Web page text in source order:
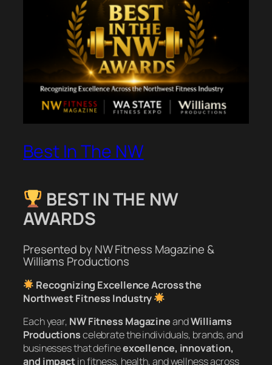
Best In The NW
BEST IN THE NW
AWARDS
Presented by NW Fitness Magazine &
Williams Productions
Recognizing Excellence Across the
Northwest Fitness Industry
Each year, NW Fitness MagazineandWilliams
Productionscelebrate the individuals, brands, and
businesses that defineexcellence, innovation,
and impactin fitness, health, and wellness across